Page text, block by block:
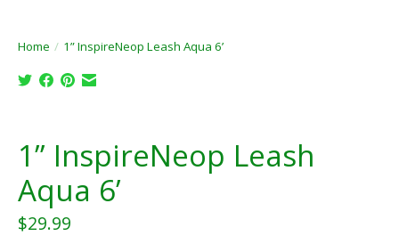
Home / 1” InspireNeop Leash Aqua 6’
1” InspireNeop Leash
Aqua 6’
$29.99